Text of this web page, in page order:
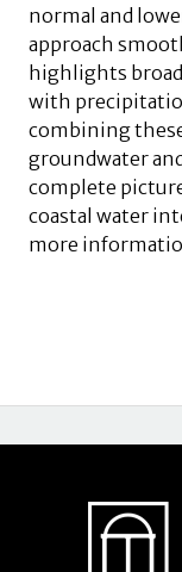
normal and
approach
highlights
with
combining
groundwater
complete
coastal water
more